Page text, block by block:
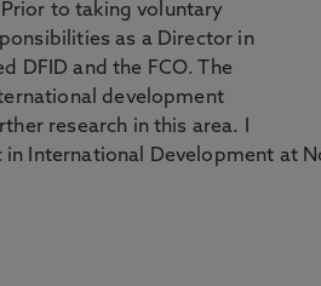
to taking voluntary
as a Director in
DFID and the FCO. The
development
research in this area. I
in International Development at